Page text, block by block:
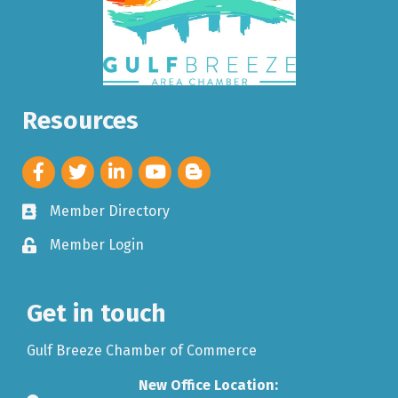
Resources
Member Directory
Member Login
Get in touch
Gulf Breeze Chamber of Commerce
New Office Location: